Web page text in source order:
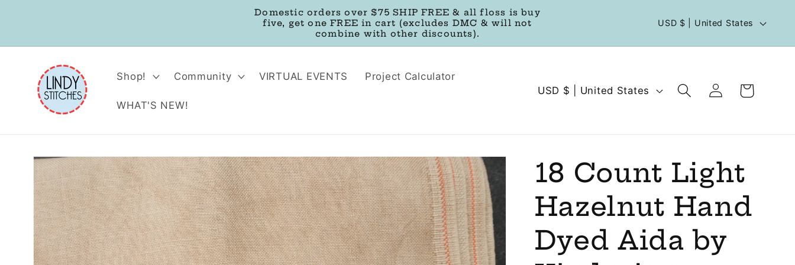
Domestic orders over $75 SHIP FREE & all floss is buy
five, get one FREE in cart (excludes DMC & will not
combine with other discounts).
C
/
r
e
g
i
USD $ | United States
Shop! Community VIRTUAL EVENTS Project Calculator
WHAT'S NEW!
C
r
USD $ | United States
Log
in
Cart
Skip to
product
information
18 Count Light
Hazelnut Hand
Dyed Aida by